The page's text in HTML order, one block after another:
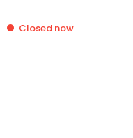
Closed now